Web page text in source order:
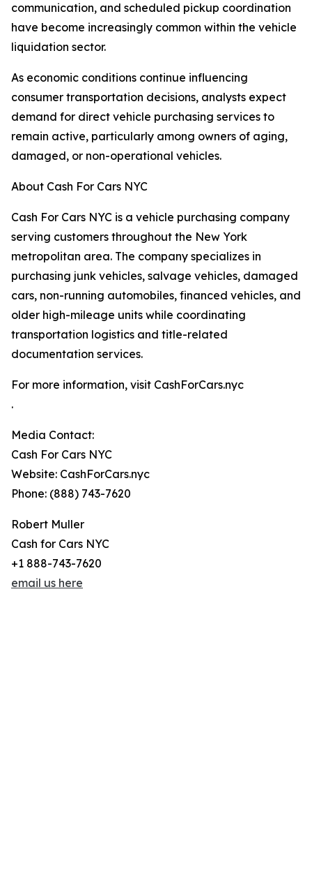
communication, and scheduled pickup coordination
have become increasingly common within the vehicle
liquidation sector.
As economic conditions continue influencing
consumer transportation decisions, analysts expect
demand for direct vehicle purchasing services to
remain active, particularly among owners of aging,
damaged, or non-operational vehicles.
About Cash For Cars NYC
Cash For Cars NYC is a vehicle purchasing company
serving customers throughout the New York
metropolitan area. The company specializes in
purchasing junk vehicles, salvage vehicles, damaged
cars, non-running automobiles, financed vehicles, and
older high-mileage units while coordinating
transportation logistics and title-related
documentation services.
For more information, visit CashForCars.nyc
.
Media Contact:
Cash For Cars NYC
Website: CashForCars.nyc
Phone: (888) 743-7620
Robert Muller
Cash for Cars NYC
+1 888-743-7620
email us here